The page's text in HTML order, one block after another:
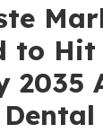
to Hit
2035